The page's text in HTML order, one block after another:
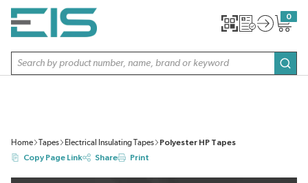
SKIP TO MAIN CONTENT
Site Search
0
{0}
Home Tapes Electrical Insulating Tapes
Polyester HP Tapes
Copy Page Link
Share Print